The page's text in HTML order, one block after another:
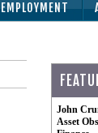
EMPLOYMENT
John
Asset